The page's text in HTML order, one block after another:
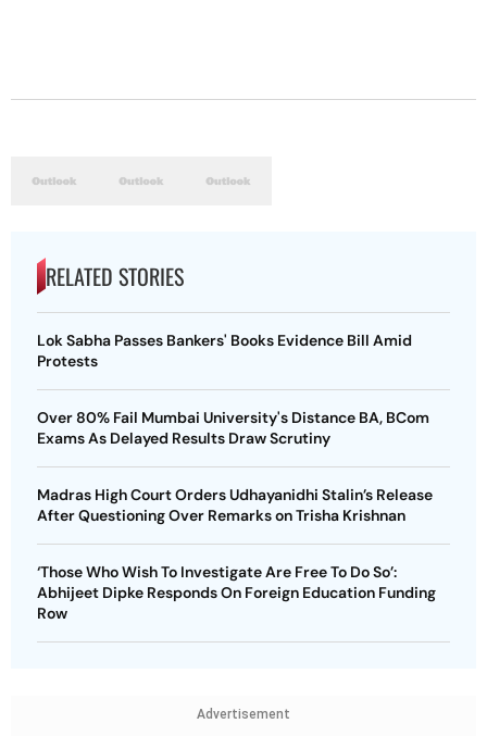
RELATED STORIES
Lok Sabha Passes Bankers' Books Evidence Bill Amid
Protests
Over 80% Fail Mumbai University's Distance BA, BCom
Exams As Delayed Results Draw Scrutiny
Madras High Court Orders Udhayanidhi Stalin’s Release
After Questioning Over Remarks on Trisha Krishnan
‘Those Who Wish To Investigate Are Free To Do So’:
Abhijeet Dipke Responds On Foreign Education Funding
Row
Advertisement